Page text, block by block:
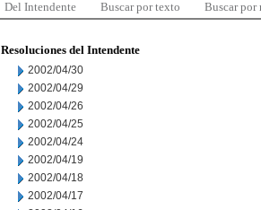
Del Intendente Buscar por texto Buscar por
Resoluciones del Intendente
2002/04/30
2002/04/29
2002/04/26
2002/04/25
2002/04/24
2002/04/19
2002/04/18
2002/04/17